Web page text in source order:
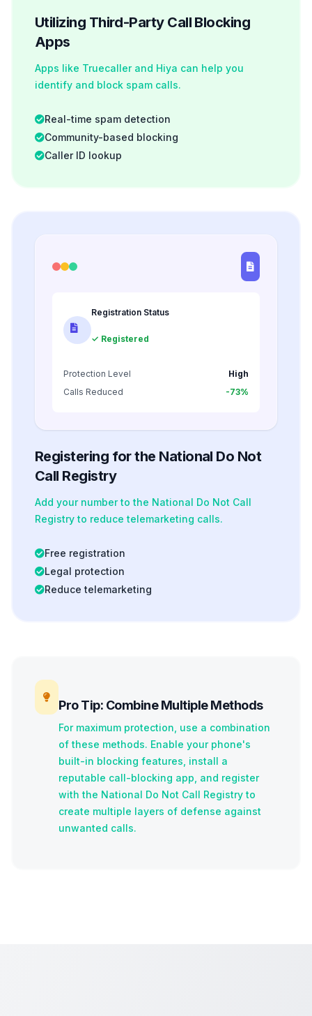
Utilizing Third-Party Call Blocking
Apps
Apps like Truecaller and Hiya can help you
identify and block spam calls.
Real-time spam detection
Community-based blocking
Caller ID lookup
Registration Status
✓ Registered
Protection Level
High
Calls Reduced
-73%
Registering for the National Do Not
Call Registry
Add your number to the National Do Not Call
Registry to reduce telemarketing calls.
Free registration
Legal protection
Reduce telemarketing
Pro Tip: Combine Multiple Methods
For maximum protection, use a combination
of these methods. Enable your phone's
built-in blocking features, install a
reputable call-blocking app, and register
with the National Do Not Call Registry to
create multiple layers of defense against
unwanted calls.